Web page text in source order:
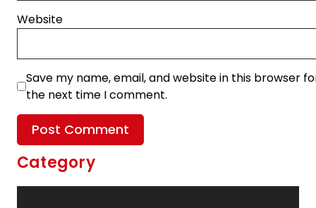
Website
Save my name, email, and website in this browser
the next time I comment.
Category